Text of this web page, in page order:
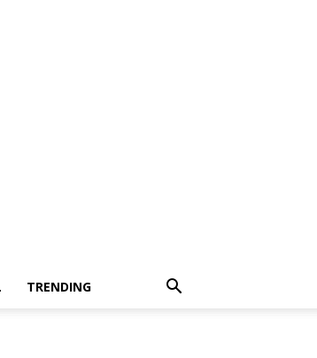
TRENDING